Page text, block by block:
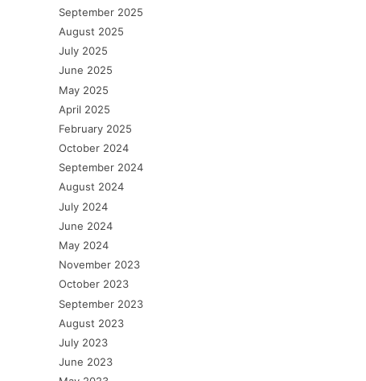
September 2025
August 2025
July 2025
June 2025
May 2025
April 2025
February 2025
October 2024
September 2024
August 2024
July 2024
June 2024
May 2024
November 2023
October 2023
September 2023
August 2023
July 2023
June 2023